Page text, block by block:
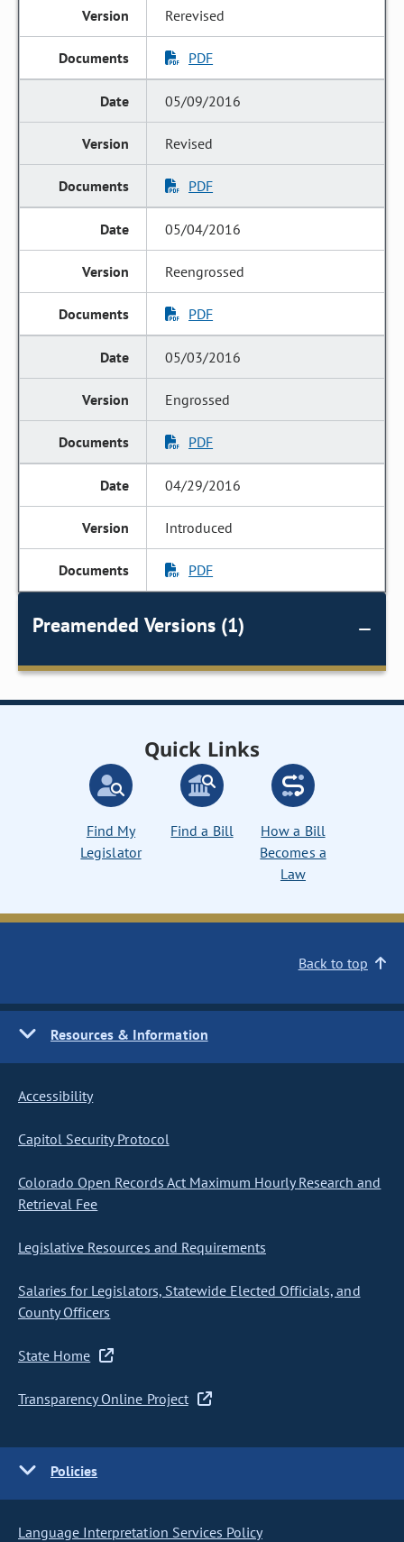
Rerevised
PDF
05/09/2016
Revised
PDF
05/04/2016
Reengrossed
PDF
05/03/2016
Engrossed
PDF
04/29/2016
Introduced
PDF
Preamended Versions (1)
Quick Links
Find My
Legislator
Find a Bill
How a Bill
Becomes a
Law
Back to top
Resources & Information
Accessibility
Capitol Security Protocol
Colorado Open Records Act Maximum Hourly Research and
Retrieval Fee
Legislative Resources and Requirements
Salaries for Legislators, Statewide Elected Officials, and
County Officers
State Home
Transparency Online Project
Policies
Language Interpretation Services Policy